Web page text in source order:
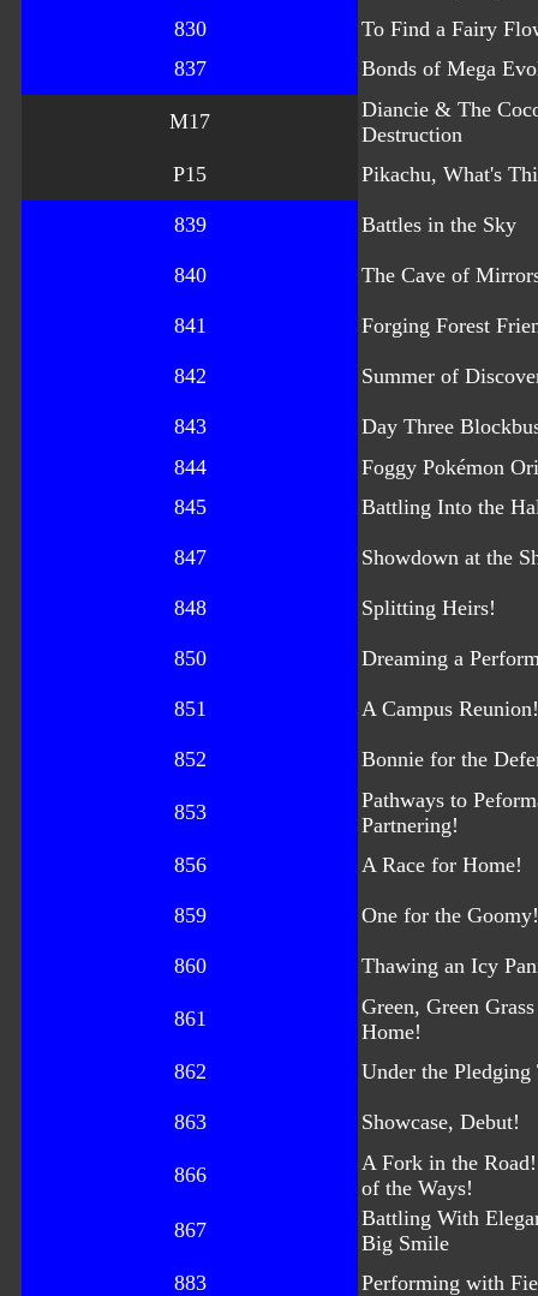
830
To Find a Fairy
837
Bonds of Mega
M17
Diancie & The
Destruction
P15
Pikachu, What's
839 Battles in the Sky
840 The Cave of
841 Forging Forest
842 Summer of
843
Day Three
844
Foggy Pokémon
845
Battling Into the
847 Showdown at the
848 Splitting Heirs!
850 Dreaming a
851 A Campus Reunion!
852 Bonnie for the
853
Pathways to
Partnering!
856
A Race for Home!
859 One for the Goomy!
860 Thawing an Icy
861
Green, Green
Home!
862
Under the Pledging
863 Showcase, Debut!
866
A Fork in the
of the Ways!
867
Battling With
Big Smile
883
Performing with